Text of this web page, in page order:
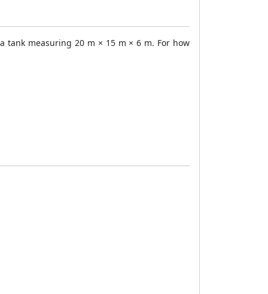
measuring 20 m × 15 m × 6 m. For how